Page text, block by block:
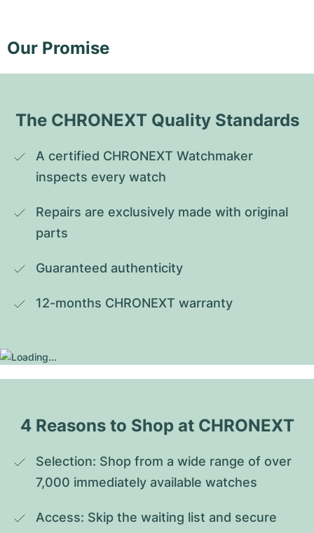
Our Promise
The CHRONEXT Quality Standards
A certified CHRONEXT Watchmaker
inspects every watch
Repairs are exclusively made with original
parts
Guaranteed authenticity
12-months CHRONEXT warranty
4 Reasons to Shop at CHRONEXT
Selection: Shop from a wide range of over
7,000 immediately available watches
Access: Skip the waiting list and secure